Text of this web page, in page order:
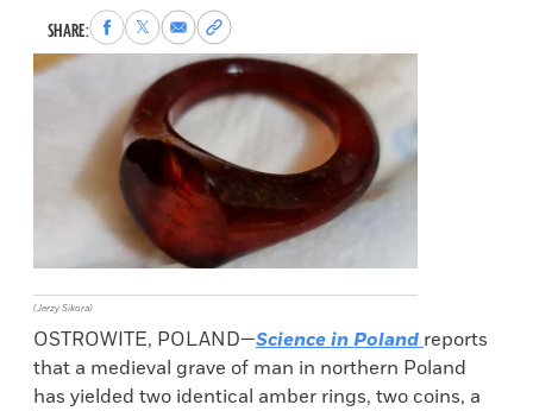
SHARE:Share
to
Facebook
Share
to
Share
via
Email
Copy
permalink
to
clipboard
(Jerzy Sikora)
OSTROWITE, POLAND—Science in Poland reports
that a medieval grave of man in northern Poland
has yielded two identical amber rings, two coins, a